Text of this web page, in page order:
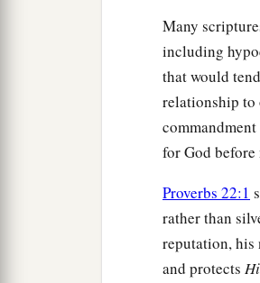
Many
including
that would
relationship to
for God before
Proverbs 22:1
rather than
reputation, his
and protects